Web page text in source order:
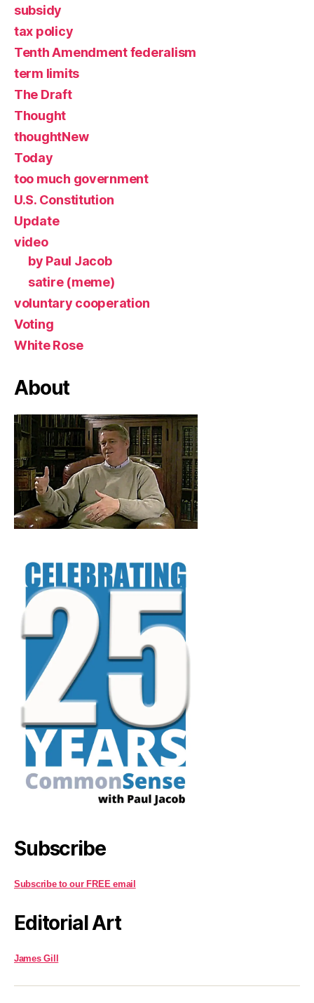
subsidy
tax policy
Tenth Amendment federalism
term limits
The Draft
Thought
thoughtNew
Today
too much government
U.S. Constitution
Update
video
by Paul Jacob
satire (meme)
voluntary cooperation
Voting
White Rose
About
Subscribe
Subscribe to our FREE email
Editorial Art
James Gill